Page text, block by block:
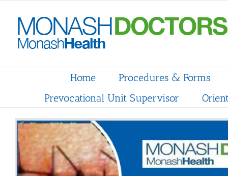
content
Home
Procedures & Forms
Prevocational Unit Supervisor